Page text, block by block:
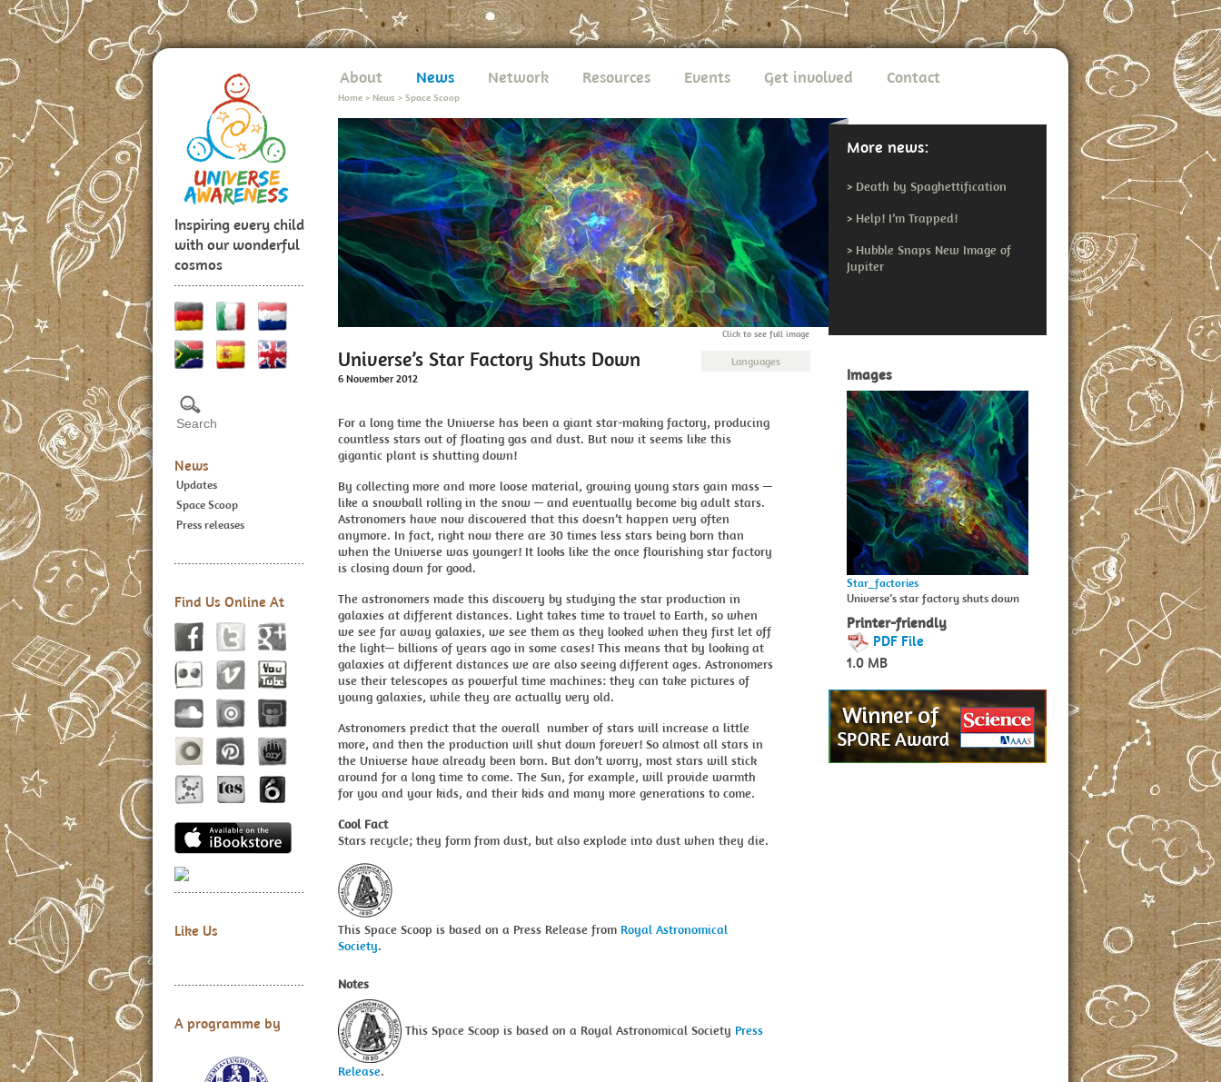
Inspiring every child
with our wonderful
cosmos
News
Updates
Space Scoop
Press releases
Find Us Online At
Like Us
A programme by
About News Network Resources Events Get involved Contact
Home > News > Space Scoop
Click to see full image
More news:
> Death by Spaghettification
> Help! I’m Trapped!
> Hubble Snaps New Image of
Jupiter
Languages
Universe’s Star Factory Shuts Down
6 November 2012
For a long time the Universe has been a giant star-making factory, producing
countless stars out of floating gas and dust. But now it seems like this
gigantic plant is shutting down!
By collecting more and more loose material, growing young stars gain mass —
like a snowball rolling in the snow — and eventually become big adult stars.
Astronomers have now discovered that this doesn’t happen very often
anymore. In fact, right now there are 30 times less stars being born than
when the Universe was younger! It looks like the once flourishing star factory
is closing down for good.
The astronomers made this discovery by studying the star production in
galaxies at different distances. Light takes time to travel to Earth, so when
we see far away galaxies, we see them as they looked when they first let off
the light— billions of years ago in some cases! This means that by looking at
galaxies at different distances we are also seeing different ages. Astronomers
use their telescopes as powerful time machines: they can take pictures of
young galaxies, while they are actually very old.
Astronomers predict that the overall number of stars will increase a little
more, and then the production will shut down forever! So almost all stars in
the Universe have already been born. But don’t worry, most stars will stick
around for a long time to come. The Sun, for example, will provide warmth
for you and your kids, and their kids and many more generations to come.
Cool Fact
Stars recycle; they form from dust, but also explode into dust when they die.
This Space Scoop is based on a Press Release from Royal Astronomical
Society.
Notes
This Space Scoop is based on a Royal Astronomical Society Press
Release.
Images
Star_factories
Universe’s star factory shuts down
Printer-friendly
PDF File
1.0 MB